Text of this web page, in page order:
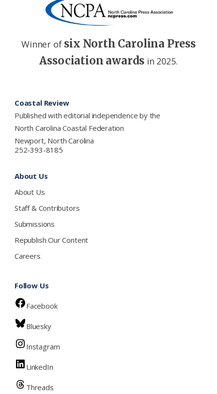
Winner of six North Carolina Press
Association awards in 2025.
Coastal Review
Published with editorial independence by the
North Carolina Coastal Federation
Newport, North Carolina
252-393-8185
About Us
About Us
Staff & Contributors
Submissions
Republish Our Content
Careers
Follow Us
Facebook
Bluesky
Instagram
LinkedIn
Threads